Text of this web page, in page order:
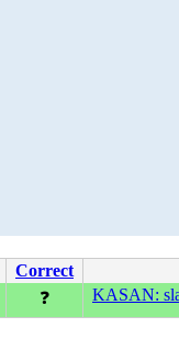
Correct
❓ KASAN: